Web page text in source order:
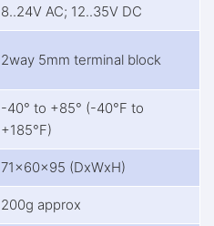
8..24V AC; 12..35V DC
2way 5mm terminal block
-40° to +85° (-40°F to
+185°F)
71x60x95 (DxWxH)
200g approx